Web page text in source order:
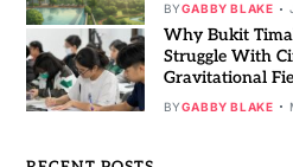
BYGABBY BLAKE
Why Bukit
Struggle With
Gravitational
BYGABBY BLAKE